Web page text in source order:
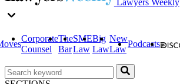
Lawyers Weekly
Corporate
Counsel
The
Bar
SME
Law
Big
Law
New
Law
Podcasts